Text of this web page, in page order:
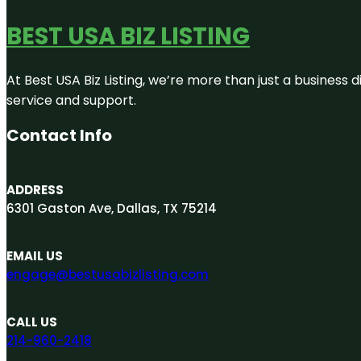
BEST USA BIZ LISTING
At Best USA Biz Listing, we’re more than just a
service and support.
Contact Info
ADDRESS
6301 Gaston Ave, Dallas, TX 75214
EMAIL US
engage@bestusabizlisting.com
CALL US
214-960-2418